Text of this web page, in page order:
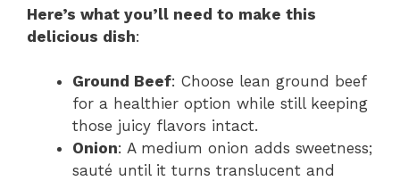
Here’s what you’ll need to make this
delicious dish:
Ground Beef: Choose lean ground beef
for a healthier option while still keeping
those juicy flavors intact.
Onion: A medium onion adds sweetness;
sauté until it turns translucent and